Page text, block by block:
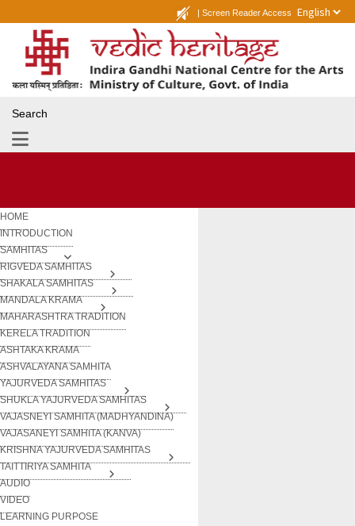
| Screen Reader Access
Search
HOME
INTRODUCTION
SAMHITAS
RIGVEDA SAMHITAS
SHAKALA SAMHITAS
MANDALA KRAMA
MAHARASHTRA TRADITION
KERELA TRADITION
ASHTAKA KRAMA
ASHVALAYANA SAMHITA
YAJURVEDA SAMHITAS
SHUKLA YAJURVEDA SAMHITAS
VAJASNEYI SAMHITA (MADHYANDINA)
VAJASANEYI SAMHITA (KANVA)
KRISHNA YAJURVEDA SAMHITAS
TAITTIRIYA SAMHITA
AUDIO
VIDEO
LEARNING PURPOSE